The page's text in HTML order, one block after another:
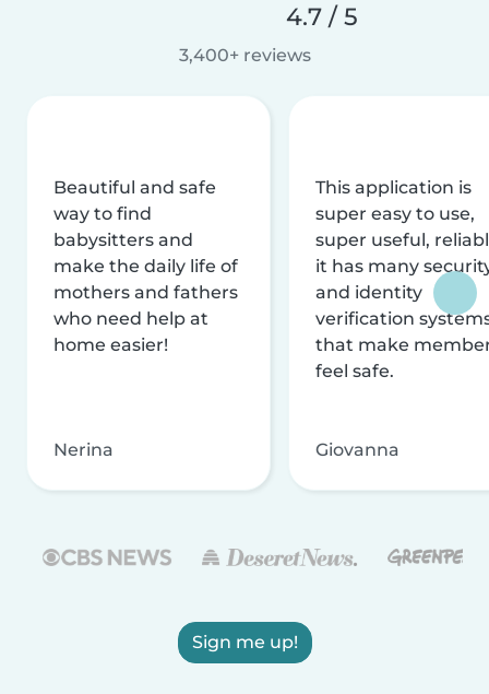
4.7 / 5
3,400+ reviews
Beautiful and safe
way to find
babysitters and
make the daily life of
mothers and fathers
who need help at
home easier!
Nerina
This application is
super easy to use,
super useful,
it has many
and identity
verification
that make
feel safe.
Giovanna
Sign me up!